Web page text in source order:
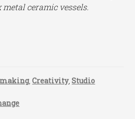
ceramic vessels.
,Creativity,Studio